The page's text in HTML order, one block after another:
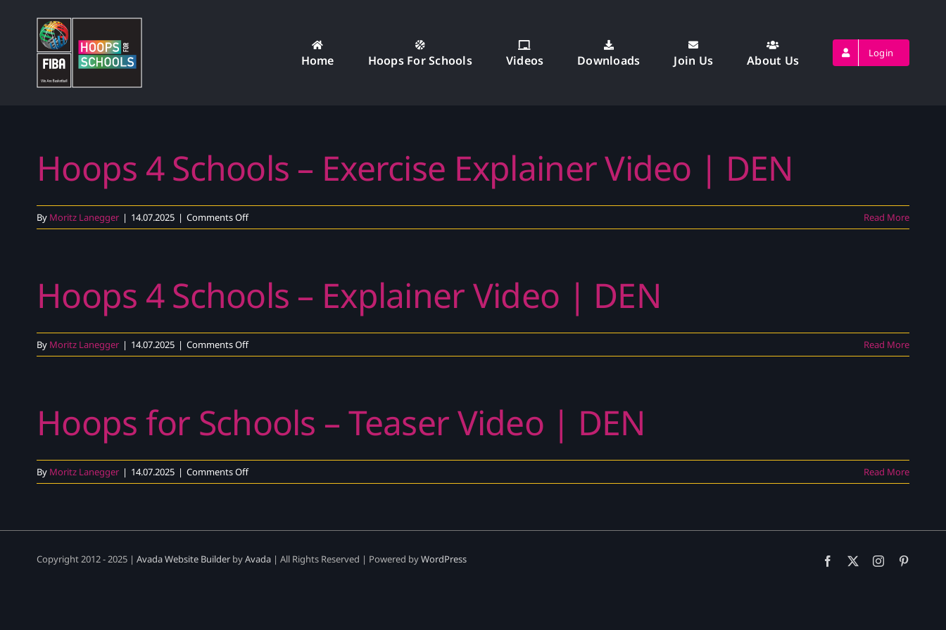
Home
Hoops For Schools Videos Downloads Join Us About Us Login
Hoops 4 Schools – Exercise Explainer Video | DEN
By Moritz Lanegger | 14.07.2025 | Comments Offon
Hoops
Exercise
Explainer
|
DEN
Read More
Hoops 4 Schools – Explainer Video | DEN
By Moritz Lanegger | 14.07.2025 | Comments Offon
Hoops
Explainer
Video
DEN
Read More
Hoops for Schools – Teaser Video | DEN
By Moritz Lanegger | 14.07.2025 | Comments Offon
Hoops
–
Video
Read More
Copyright 2012 - 2025 | Avada Website Builder byAvada | All Rights Reserved | Powered byWordPress Facebook Instagram